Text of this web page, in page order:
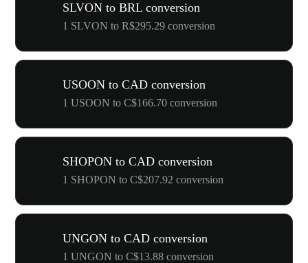
SLVON to BRL conversion
1 SLVON to R$295.29 conversion
USOON to CAD conversion
1 USOON to C$166.70 conversion
SHOPON to CAD conversion
1 SHOPON to C$207.92 conversion
UNGON to CAD conversion
1 UNGON to C$13.88 conversion